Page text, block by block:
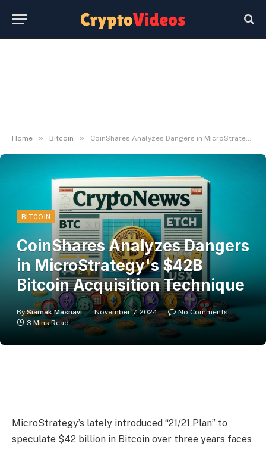
Home » Bitcoin » CoinShares Analyzes Dangers in MicroStrategy's $42B Bitcoin Acquisition Technique
BITCOIN
CoinShares Analyzes Dangers
in MicroStrategy's $42B
Bitcoin Acquisition Technique
By Siamak Masnavi November 7, 2024
No Comments
3 Mins Read
MicroStrategy’s lately introduced “21/21 Plan” to
speculate $42 billion in Bitcoin over three years faces